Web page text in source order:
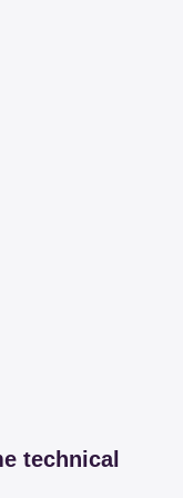
technical